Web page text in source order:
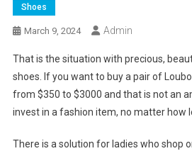
Shoes
March 9, 2024 Admin
That is the situation with precious,
shoes. If you want to buy a pair of
from $350 to $3000 and that is not an
invest in a fashion item, no matter how
There is a solution for ladies who shop